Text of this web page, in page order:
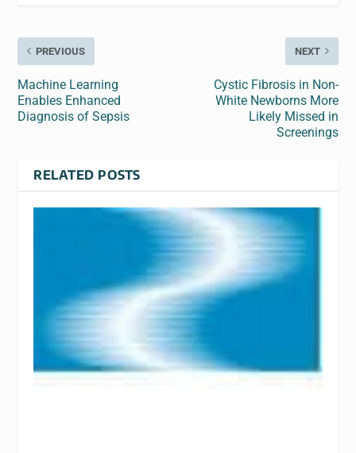
PREVIOUS
Machine Learning
Enables Enhanced
Diagnosis of Sepsis
NEXT
Cystic Fibrosis in Non-
White Newborns More
Likely Missed in
Screenings
RELATED POSTS